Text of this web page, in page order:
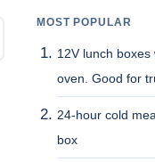
MOST POPULAR
12V lunch
oven. Good for
24-hour cold
box